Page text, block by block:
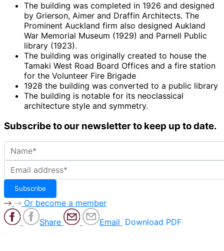
The building was completed in 1926 and designed
by Grierson, Aimer and Draffin Architects. The
Prominent Auckland firm also designed Aukland
War Memorial Museum (1929) and Parnell Public
library (1923).
The building was originally created to house the
Tamaki West Road Board Offices and a fire station
for the Volunteer Fire Brigade
1928 the building was converted to a public library
The building is notable for its neoclassical
architecture style and symmetry.
Subscribe to our newsletter to keep up to date.
Or become a member
Share
Email Download PDF